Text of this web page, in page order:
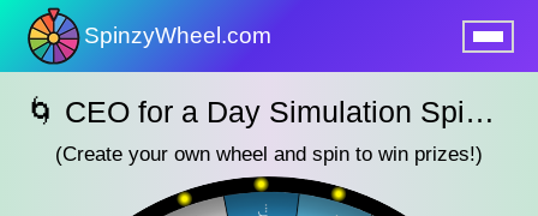
SpinzyWheel.com
🌀 CEO for a Day Simulation SpinzyWheel🌀
(Create your own wheel and spin to win prizes!)